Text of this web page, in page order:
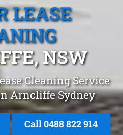
LEASE
NSW
Cleaning Service
Arncliffe Sydney
Call 0488 822 914